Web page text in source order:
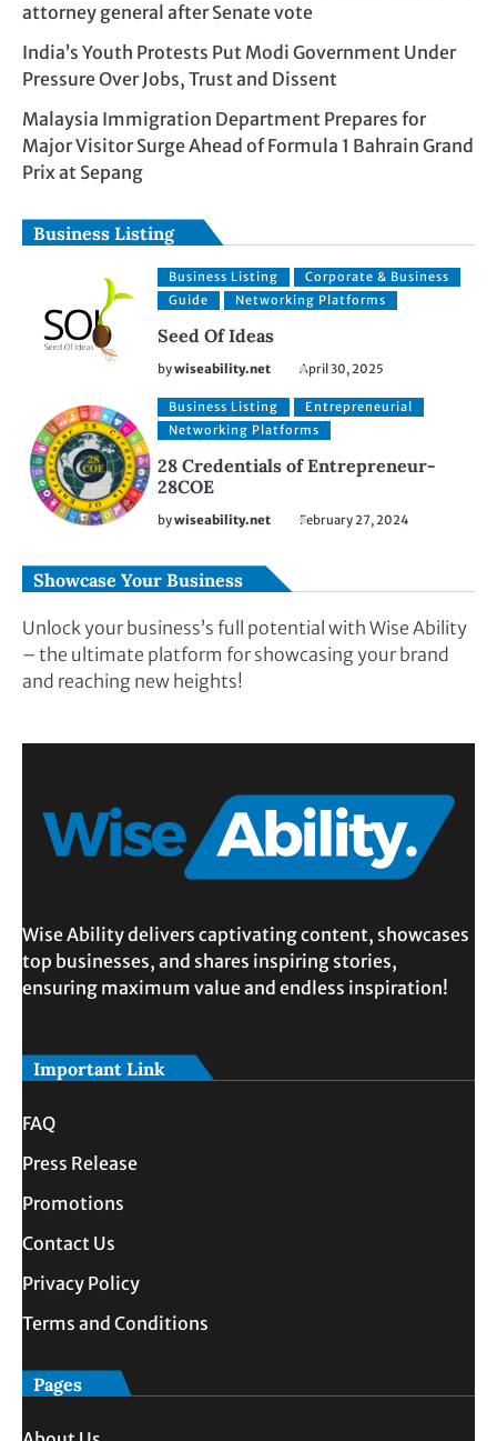
attorney general after Senate vote
India’s Youth Protests Put Modi Government Under
Pressure Over Jobs, Trust and Dissent
Malaysia Immigration Department Prepares for
Major Visitor Surge Ahead of Formula 1 Bahrain Grand
Prix at Sepang
Business Listing
Business Listing
Corporate & Business
Guide
Networking Platforms
Seed Of Ideas
bywiseability.net April 30, 2025
Business Listing
Entrepreneurial
Networking Platforms
28 Credentials of Entrepreneur-
28COE
bywiseability.net February 27, 2024
Showcase Your Business
Unlock your business’s full potential with Wise Ability
– the ultimate platform for showcasing your brand
and reaching new heights!
Wise Ability delivers captivating content, showcases
top businesses, and shares inspiring stories,
ensuring maximum value and endless inspiration!
Important Link
FAQ
Press Release
Promotions
Contact Us
Privacy Policy
Terms and Conditions
Pages